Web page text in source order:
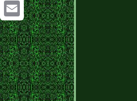
Pinterest
Email